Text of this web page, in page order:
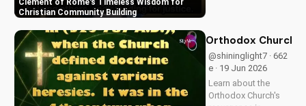
Clement of Rome's Timeless Wisdom for
Christian Community Building
Discover unity and
world. Watch now on
UltimateTube.com to
apply these...
Orthodox Church
@shininglight7 · 662
e · 19 Jun 2026
Learn about the
Orthodox Church's